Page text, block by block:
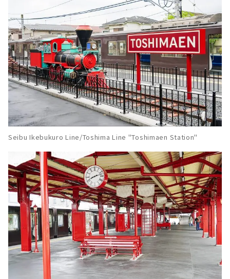
Seibu Ikebukuro Line/Toshima Line "Toshimaen Station"